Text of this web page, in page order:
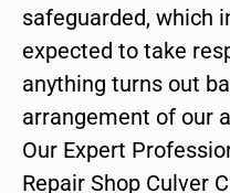
safeguarded, which
expected to take
anything turns out
arrangement of our
Our Expert
Repair Shop Culver